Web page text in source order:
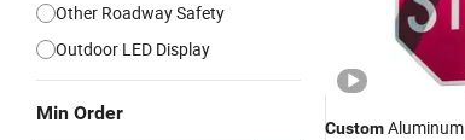
Other Roadway Safety
Outdoor LED Display
Min Order
CustomAluminum